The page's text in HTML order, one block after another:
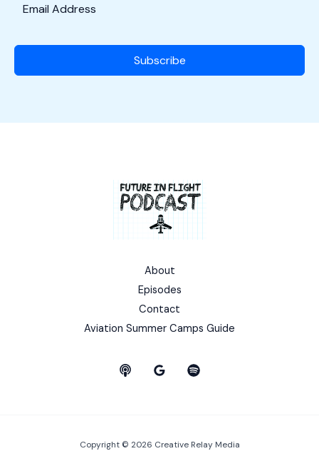
Subscribe
About
Episodes
Contact
Aviation Summer Camps Guide
Copyright © 2026 Creative Relay Media